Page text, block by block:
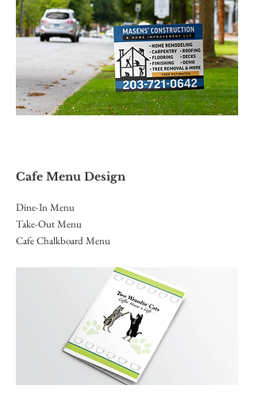
Cafe Menu Design
Dine-In Menu
Take-Out Menu
Cafe Chalkboard Menu